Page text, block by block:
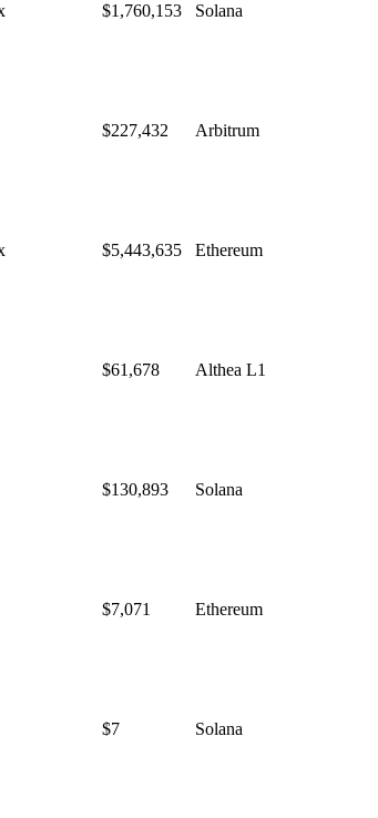
$1,760,153 Solana
$227,432 Arbitrum
$5,443,635 Ethereum
$61,678 Althea L1
$130,893 Solana
$7,071 Ethereum
$7 Solana